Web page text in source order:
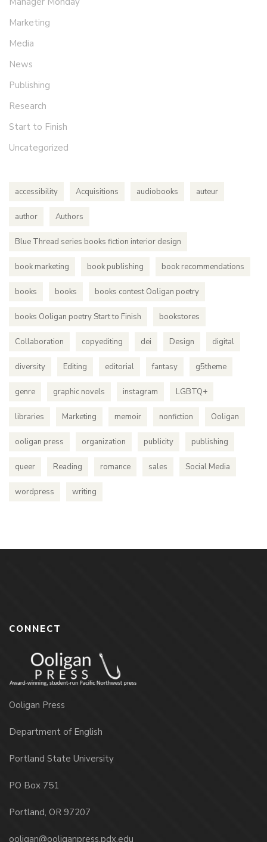
Marketing
Media
News
Publishing
Research
Start to Finish
Uncategorized
accessibility Acquisitions audiobooks auteur
author Authors
Blue Thread series books fiction interior design
book marketing book publishing book recommendations
books books books contest Ooligan poetry
books Ooligan poetry Start to Finish bookstores
Collaboration copyediting dei Design digital
diversity Editing editorial fantasy g5theme
genre graphic novels instagram LGBTQ+
libraries Marketing memoir nonfiction Ooligan
ooligan press organization publicity publishing
queer Reading romance sales Social Media
wordpress writing
CONNECT
Ooligan Press
Department of English
Portland State University
PO Box 751
Portland, OR 97207
ooligan@ooliganpress.pdx.edu